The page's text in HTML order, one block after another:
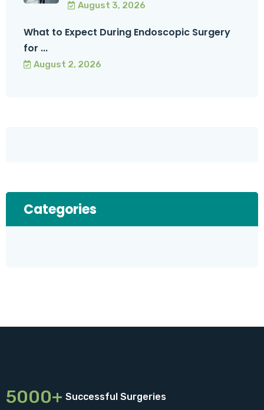
August 3, 2026
What to Expect During Endoscopic Surgery
for ...
August 2, 2026
Categories
5000+ Successful Surgeries